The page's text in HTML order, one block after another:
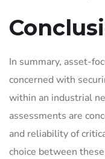
In summary, asset-
concerned with
within an industrial
assessments are
and reliability of
choice between